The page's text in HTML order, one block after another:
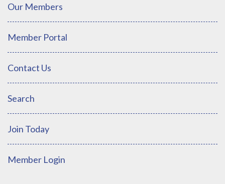
Our Members
Member Portal
Contact Us
Search
Join Today
Member Login